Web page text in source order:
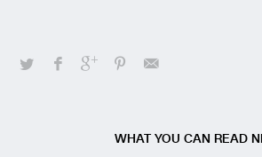
WHAT YOU CAN READ